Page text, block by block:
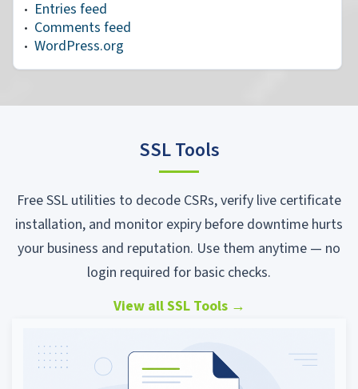
Entries feed
Comments feed
WordPress.org
SSL Tools
Free SSL utilities to decode CSRs, verify live certificate
installation, and monitor expiry before downtime hurts
your business and reputation. Use them anytime — no
login required for basic checks.
View all SSL Tools →